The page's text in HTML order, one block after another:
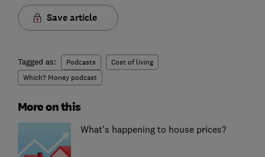
Save article
Tagged as: Podcasts
Cost of living
Which? Money podcast
More on this
What's happening to house prices?